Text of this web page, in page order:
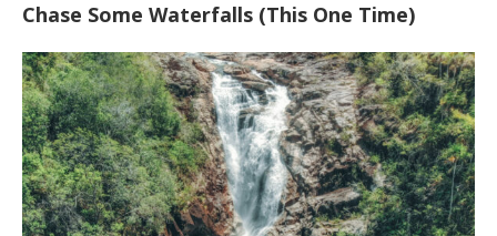
Chase Some Waterfalls (This One Time)